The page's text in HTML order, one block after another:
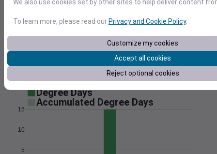
15
Jun 1
Degree Days
Accumulated Degree Days
5
10
15
We also use cookies set by other sites to help deliver content
To learn more, please read our Privacy and Cookie Policy.
Customize my cookies
Accept all cookies
Reject optional cookies